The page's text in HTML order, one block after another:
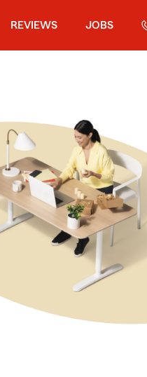
REVIEWS JOBS